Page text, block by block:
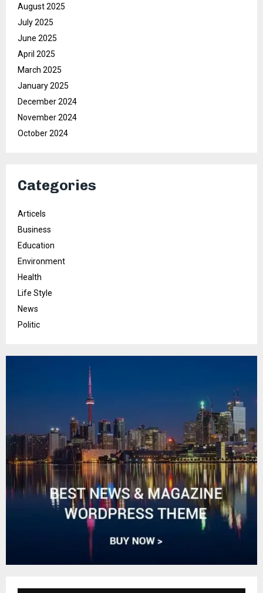
August 2025
July 2025
June 2025
April 2025
March 2025
January 2025
December 2024
November 2024
October 2024
Categories
Articels
Business
Education
Environment
Health
Life Style
News
Politic